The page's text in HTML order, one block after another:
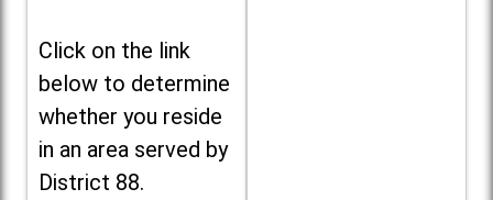
Click on the link
below to determine
whether you reside
in an area served by
District 88.